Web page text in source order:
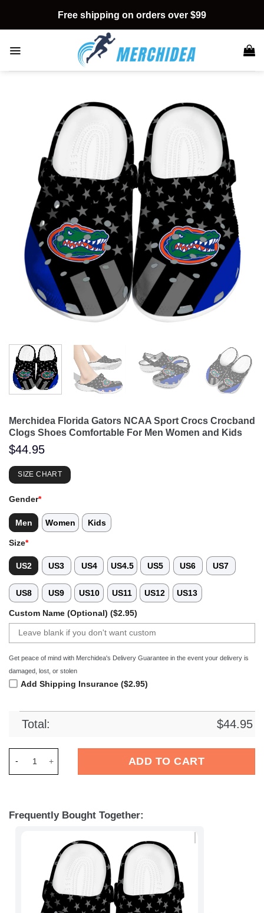
content
Free shipping on orders over $99
Merchidea Florida Gators NCAA Sport Crocs Crocband
Clogs Shoes Comfortable For Men Women and Kids
$44.95
SIZE CHART
Gender*
Men Women Kids
Size*
US2 US3 US4 US4.5 US5 US6 US7
US8 US9 US10 US11 US12 US13
Custom Name (Optional) ($2.95)
Get peace of mind with Merchidea's Delivery Guarantee in the event your delivery is
damaged, lost, or stolen
Add Shipping Insurance ($2.95)
Total: $44.95
ADD TO CART
Frequently Bought Together: